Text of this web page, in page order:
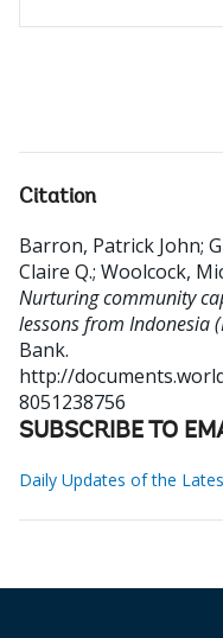
Citation
Barron, Patrick John;
Claire Q.; Woolcock,
Nurturing community
lessons from Indonesia
Bank.
http://
8051238756
SUBSCRIBE TO
Daily Updates of the